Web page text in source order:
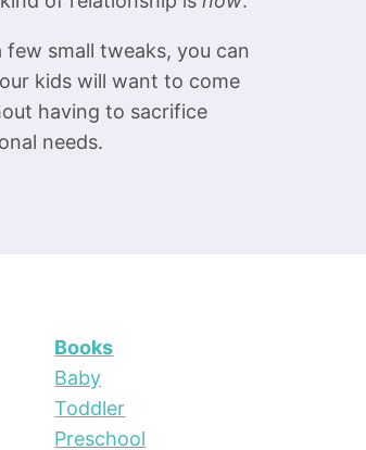
few small tweaks, you can
kids will want to come
having to sacrifice
needs.
Books
Baby
Toddler
Preschool